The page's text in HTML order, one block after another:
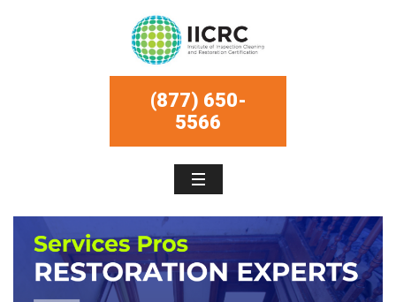
(877) 650-
5566